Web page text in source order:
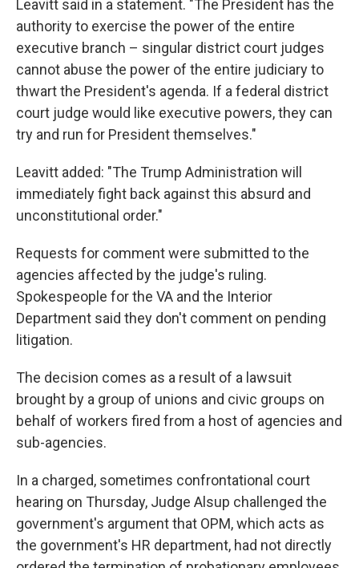
Leavitt said in a statement. "The President has the
authority to exercise the power of the entire
executive branch – singular district court judges
cannot abuse the power of the entire judiciary to
thwart the President's agenda. If a federal district
court judge would like executive powers, they can
try and run for President themselves."
Leavitt added: "The Trump Administration will
immediately fight back against this absurd and
unconstitutional order."
Requests for comment were submitted to the
agencies affected by the judge's ruling.
Spokespeople for the VA and the Interior
Department said they don't comment on pending
litigation.
The decision comes as a result of a lawsuit
brought by a group of unions and civic groups on
behalf of workers fired from a host of agencies and
sub-agencies.
In a charged, sometimes confrontational court
hearing on Thursday, Judge Alsup challenged the
government's argument that OPM, which acts as
the government's HR department, had not directly